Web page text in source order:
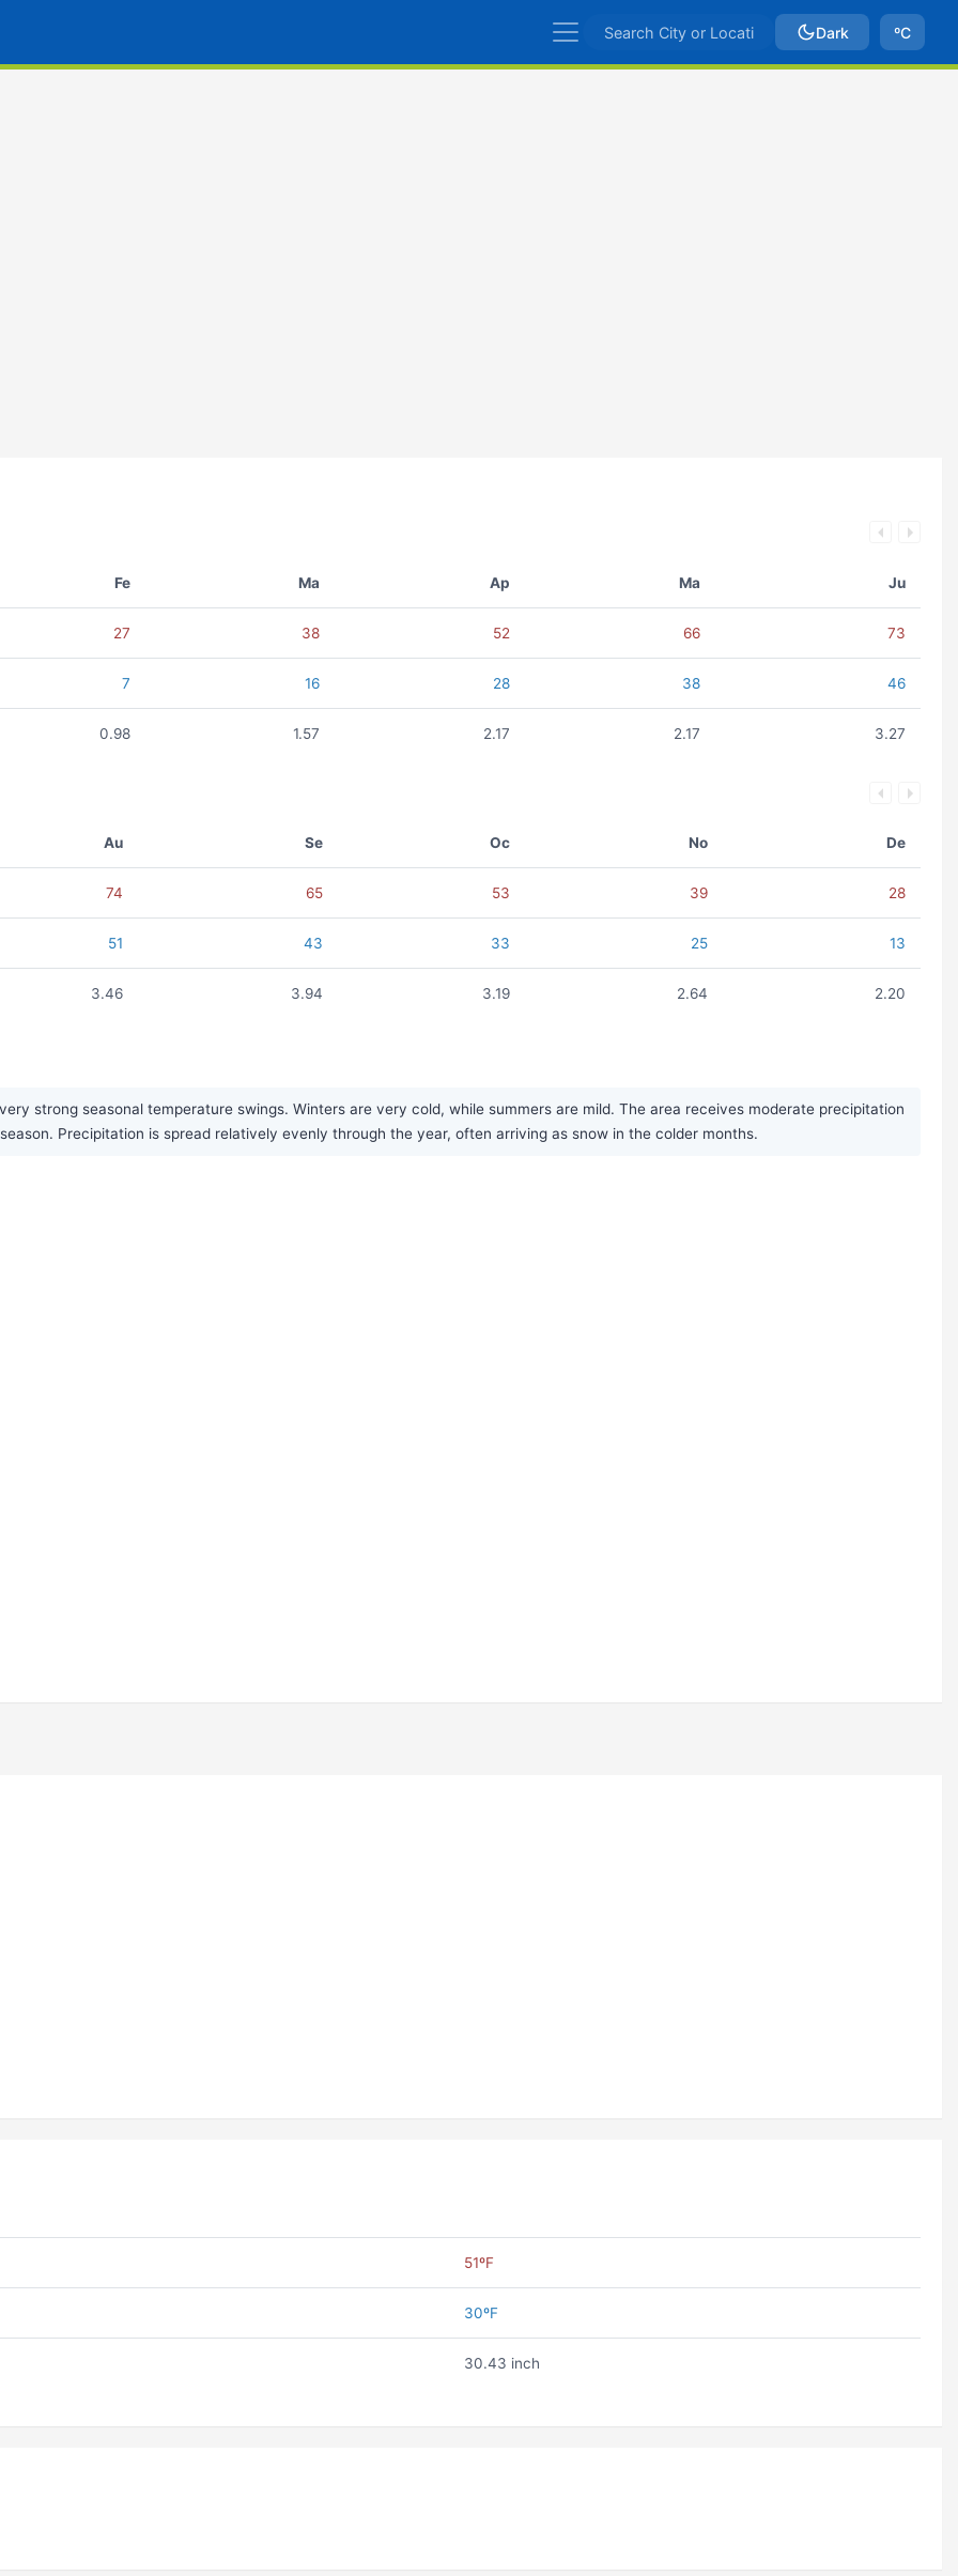
Dark ºC
Fe Ma Ap Ma Ju
27 38 52 66 73
7 16 28 38 46
0.98 1.57 2.17 2.17 3.27
Au Se Oc No De
74 65 53 39 28
51 43 33 25 13
3.46 3.94 3.19 2.64 2.20
strong seasonal temperature swings. Winters are very cold, while summers are mild. The area receives moderate precipitation
Precipitation is spread relatively evenly through the year, often arriving as snow in the colder months.
51ºF
30ºF
30.43 inch